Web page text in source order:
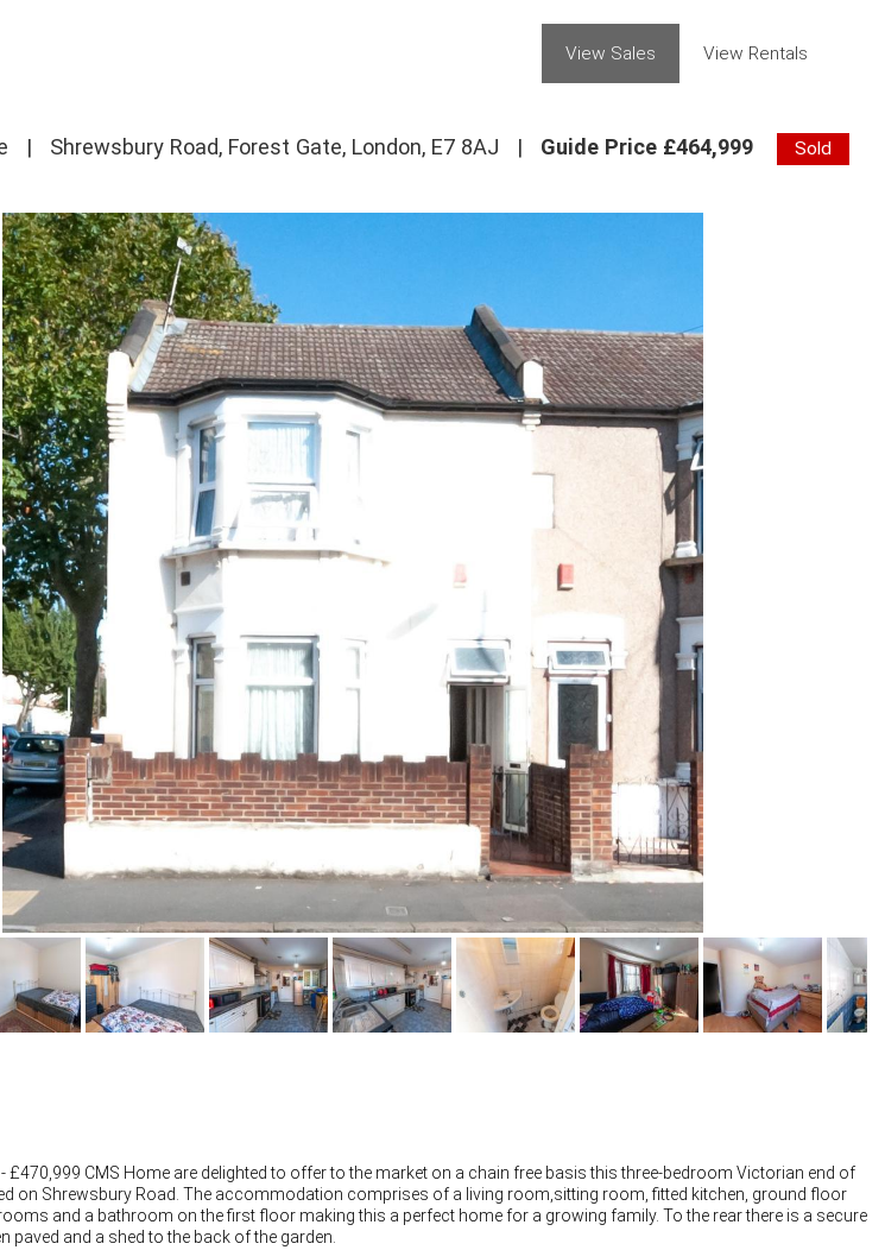
View Sales View Rentals
| Shrewsbury Road, Forest Gate, London, E7 8AJ | Guide Price £464,999 Sold
£470,999 CMS Home are delighted to offer to the market on a chain free basis this three-bedroom Victorian end of
on Shrewsbury Road. The accommodation comprises of a living room,sitting room, fitted kitchen, ground floor
and a bathroom on the first floor making this a perfect home for a growing family. To the rear there is a secure
paved and a shed to the back of the garden.